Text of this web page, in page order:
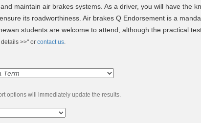
maintain air brakes systems. As a driver, you will have the
its roadworthiness. Air brakes Q Endorsement is a
students are welcome to attend, although the practical
details >>" orcontact us.
options will immediately update the results.